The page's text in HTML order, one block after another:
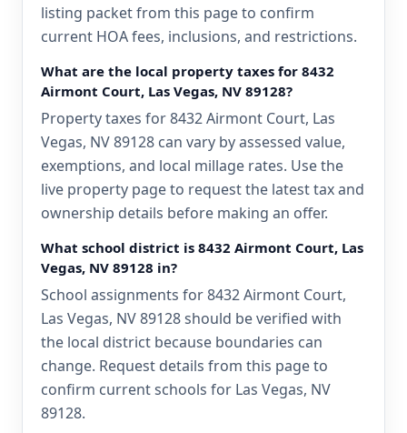
listing packet from this page to confirm
current HOA fees, inclusions, and restrictions.
What are the local property taxes for 8432
Airmont Court, Las Vegas, NV 89128?
Property taxes for 8432 Airmont Court, Las
Vegas, NV 89128 can vary by assessed value,
exemptions, and local millage rates. Use the
live property page to request the latest tax and
ownership details before making an offer.
What school district is 8432 Airmont Court, Las
Vegas, NV 89128 in?
School assignments for 8432 Airmont Court,
Las Vegas, NV 89128 should be verified with
the local district because boundaries can
change. Request details from this page to
confirm current schools for Las Vegas, NV
89128.